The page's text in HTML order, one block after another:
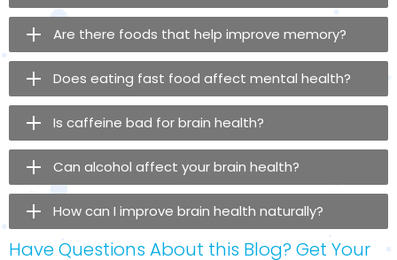
Are there foods that help improve memory?
Does eating fast food affect mental health?
Is caffeine bad for brain health?
Can alcohol affect your brain health?
How can I improve brain health naturally?
Have Questions About this Blog? Get Your